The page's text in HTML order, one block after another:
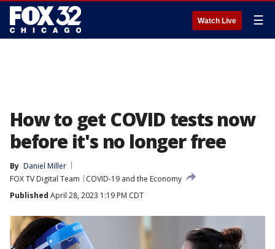
Watch Live ☰
How to get COVID tests now
before it's no longer free
By Daniel Miller
FOX TV Digital Team
COVID-19 and the Economy
Published April 28, 2023 1:19 PM CDT